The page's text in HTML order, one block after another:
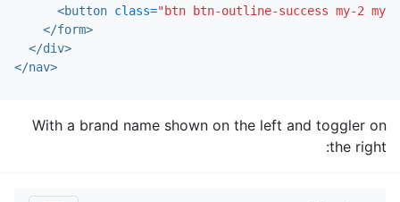
<button class="btn btn-outline-success my-2 my-
</form>
</div>
</nav>
With a brand name shown on the left and toggler on
the right: